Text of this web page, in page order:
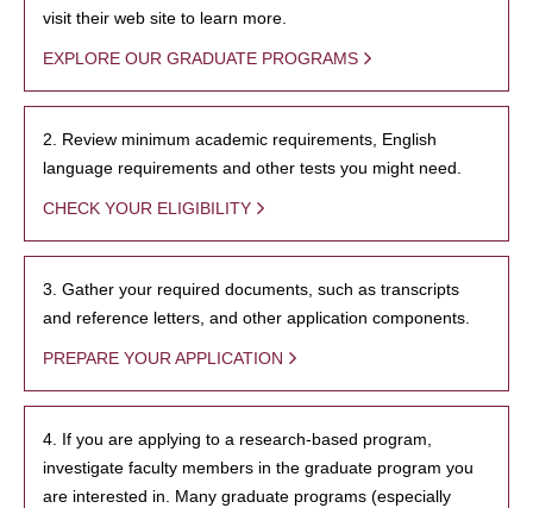
visit their web site to learn more.
EXPLORE OUR GRADUATE PROGRAMS
2. Review minimum academic requirements, English
language requirements and other tests you might need.
CHECK YOUR ELIGIBILITY
3. Gather your required documents, such as transcripts
and reference letters, and other application components.
PREPARE YOUR APPLICATION
4. If you are applying to a research-based program,
investigate faculty members in the graduate program you
are interested in. Many graduate programs (especially